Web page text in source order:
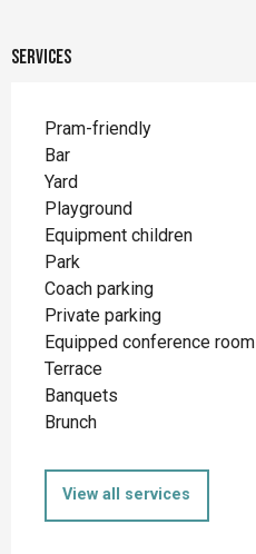
Services
Pram-friendly
Bar
Yard
Playground
Equipment children
Park
Coach parking
Private parking
Equipped conference room
Terrace
Banquets
Brunch
View all services